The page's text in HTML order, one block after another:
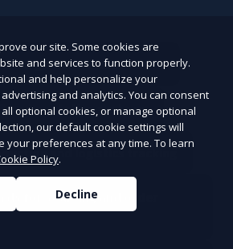
global manufacturers
and quotation systems
and logistics tracking
for sourcing and order
our site. Some cookies are
and services to function properly.
and help personalize your
and analytics. You can consent
optional cookies, or manage optional
our default cookie settings will
your preferences at any time. To learn
Policy.
Decline